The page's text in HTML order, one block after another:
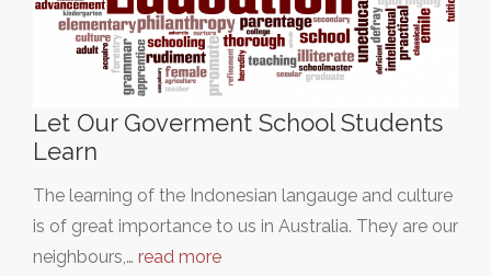
Let Our Goverment School Students
Learn
The learning of the Indonesian langauge and culture
is of great importance to us in Australia. They are our
neighbours,… read more